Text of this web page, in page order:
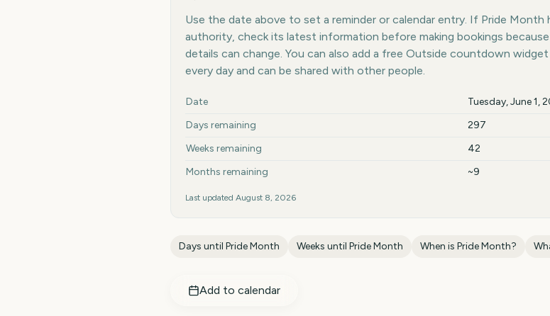
Use the date above to set a reminder or calendar entry. If Pride Month
authority, check its latest information before making bookings
details can change. You can also add a free Outside countdown
every day and can be shared with other people.
Key facts at a glance
Date
Tuesday, June 1,
Days remaining
297
Weeks remaining
42
Months remaining
~9
Last updated August 8, 2026
Days until Pride Month Weeks until Pride Month When is Pride Month?
Add to calendar